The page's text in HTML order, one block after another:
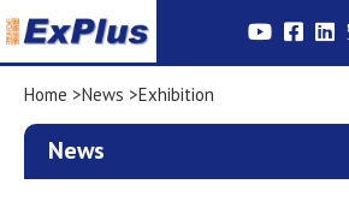
Home News Exhibition
News